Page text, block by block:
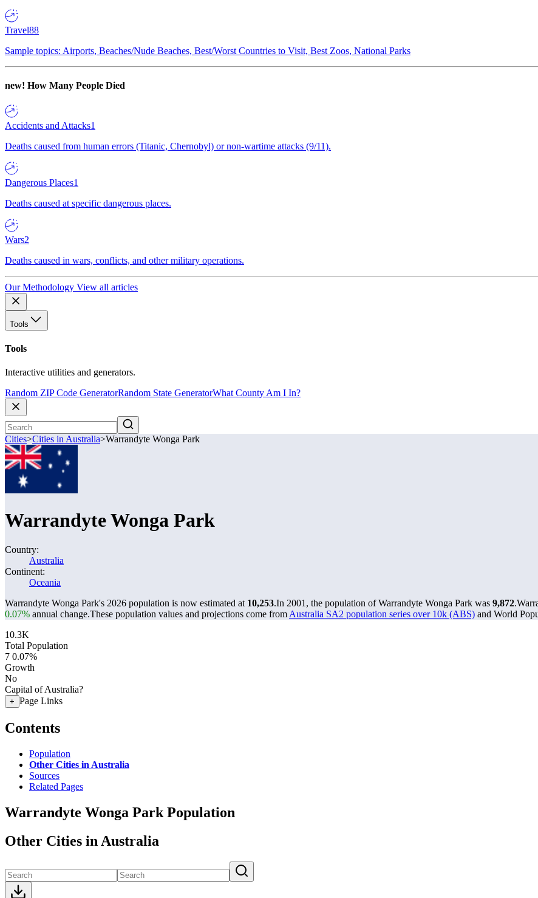
Travel88
Sample topics: Airports, Beaches/Nude Beaches, Best/Worst Countries to Visit, Best Zoos, National Parks
new! How Many People Died
Accidents and Attacks1
Deaths caused from human errors (Titanic, Chernobyl) or non-wartime attacks (9/11).
Dangerous Places1
Deaths caused at specific dangerous places.
Wars2
Deaths caused in wars, conflicts, and other military operations.
Our Methodology View all articles
Tools
Tools
Interactive utilities and generators.
Random ZIP Code GeneratorRandom State GeneratorWhat County Am I In?
Cities>Cities in Australia>Warrandyte Wonga Park
Warrandyte Wonga Park
Country:
Australia
Continent:
Oceania
Warrandyte Wonga Park's 2026 population is now estimated at 10,253.In 2001, the population of Warrandyte Wonga Park was 9,872.
0.07% annual change.These population values and projections come from Australia SA2 population series over 10k (ABS) and World
10.3K
Total Population
7 0.07%
Growth
No
Capital of Australia?
+ Page Links
Contents
Population
Other Cities in Australia
Sources
Related Pages
Warrandyte Wonga Park Population
Other Cities in Australia